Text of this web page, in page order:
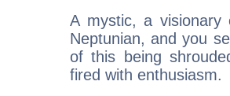
A mystic, a
Neptunian, and you
of this being
fired with enthusiasm.